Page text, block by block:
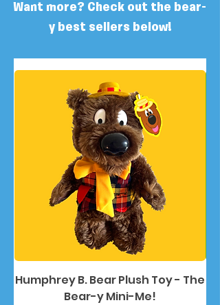
Want more? Check out the bear-
y best sellers below!
Humphrey B. Bear Plush Toy - The
Bear-y Mini-Me!